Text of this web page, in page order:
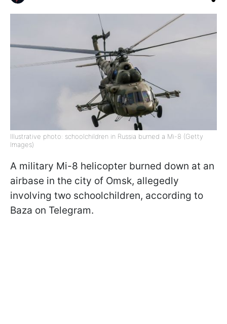
Illustrative photo: schoolchildren in Russia burned a Mi-8 (Getty
Images)
A military Mi-8 helicopter burned down at an
airbase in the city of Omsk, allegedly
involving two schoolchildren, according to
Baza on Telegram.